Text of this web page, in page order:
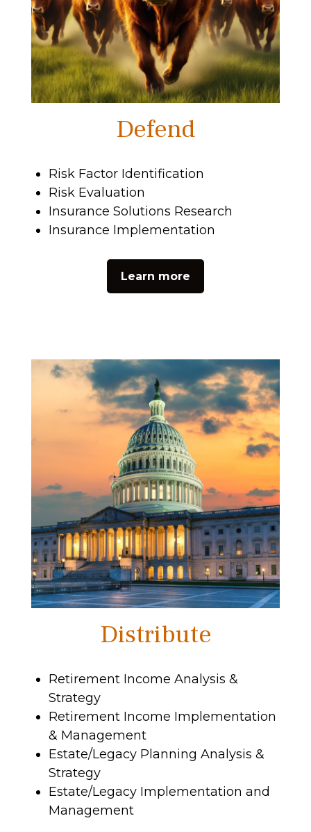
Defend
Risk Factor Identification
Risk Evaluation
Insurance Solutions Research
Insurance Implementation
Learn more
Distribute
Retirement Income Analysis &
Strategy
Retirement Income Implementation
& Management
Estate/Legacy Planning Analysis &
Strategy
Estate/Legacy Implementation and
Management